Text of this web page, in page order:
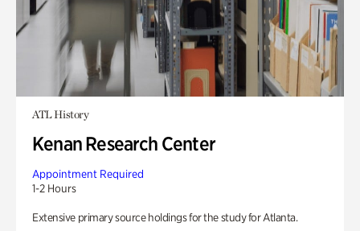
ATL History
Kenan Research Center
Appointment Required
1-2 Hours
Extensive primary source holdings for the study for Atlanta.